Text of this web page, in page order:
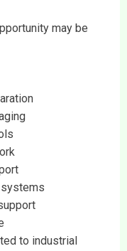
may be
systems
to industrial